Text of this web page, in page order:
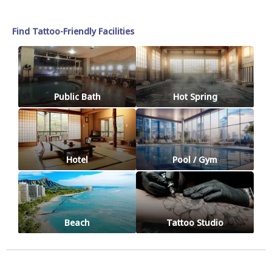
Find Tattoo-Friendly Facilities
Public Bath Hot Spring
Hotel Pool / Gym
Beach Tattoo Studio